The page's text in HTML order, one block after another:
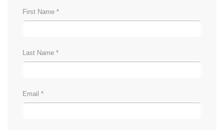
First Name *
Last Name *
Email *